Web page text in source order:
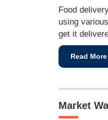
Food
using
get it
Read More
Market